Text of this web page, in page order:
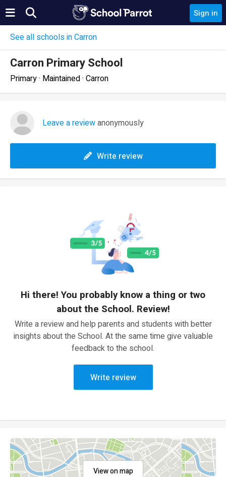
Sign in
See all schools in Carron
Carron Primary School
Primary · Maintained · Carron
Leave a reviewanonymously
Write review
Hi there! You probably know a thing or two
about the School. Review!
Write a review and help parents and students with better
insights about the School. At the same time give valuable
feedback to the school.
Write review
View on map